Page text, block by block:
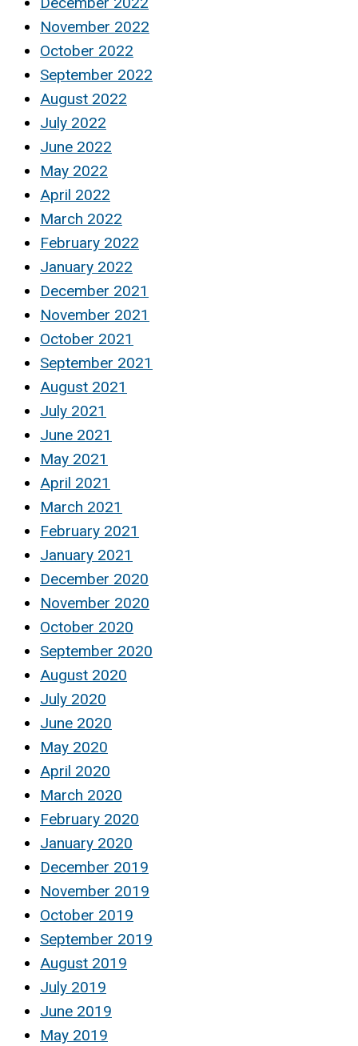
November 2022
October 2022
September 2022
August 2022
July 2022
June 2022
May 2022
April 2022
March 2022
February 2022
January 2022
December 2021
November 2021
October 2021
September 2021
August 2021
July 2021
June 2021
May 2021
April 2021
March 2021
February 2021
January 2021
December 2020
November 2020
October 2020
September 2020
August 2020
July 2020
June 2020
May 2020
April 2020
March 2020
February 2020
January 2020
December 2019
November 2019
October 2019
September 2019
August 2019
July 2019
June 2019
May 2019